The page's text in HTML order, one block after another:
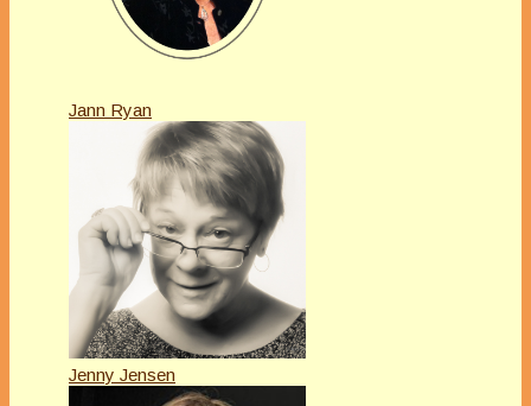
Jann Ryan
Jenny Jensen